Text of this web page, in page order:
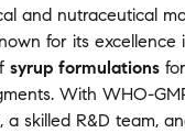
and nutraceutical
for its excellence
syrup formulations
With WHO-
a skilled R&D team,